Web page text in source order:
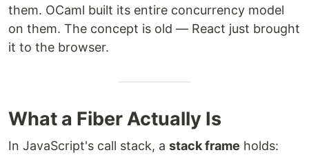
them. OCaml built its entire concurrency model
on them. The concept is old — React just brought
it to the browser.
What a Fiber Actually Is
In JavaScript's call stack, a stack frame holds: